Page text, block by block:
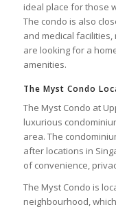
ideal place for those
The condo is also
and medical
are looking for a
amenities.
The Myst Condo
The Myst Condo at
luxurious
area. The
after locations in
of convenience,
The Myst Condo is
neighbourhood,